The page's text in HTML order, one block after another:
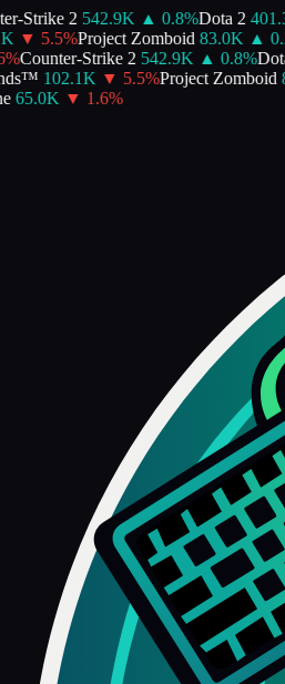
Strike 2 542.9K ▲ 0.8%Dota 2
▼ 5.5%Project Zomboid 83.0K ▲ 0.2
Counter-Strike 2 542.9K ▲ 0.8%Dota
102.1K ▼ 5.5%Project Zomboid
▼ 1.6%